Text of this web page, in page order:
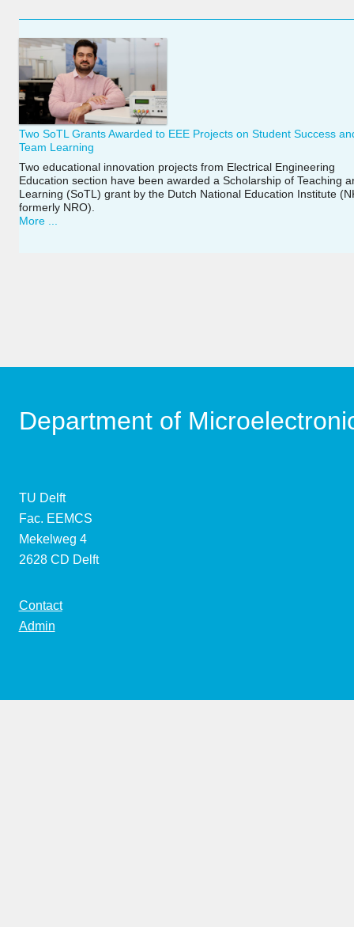
Two SoTL Grants Awarded to EEE Projects on Student Success
Team Learning
Two educational innovation projects from Electrical Engineering
Education section have been awarded a Scholarship of Teaching
Learning (SoTL) grant by the Dutch National Education Institute
formerly NRO).
More ...
Department of
TU Delft
Fac. EEMCS
Mekelweg 4
2628 CD Delft
Contact
Admin